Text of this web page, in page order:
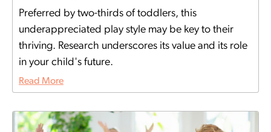
Preferred by two-thirds of toddlers, this
underappreciated play style may be key to their
thriving. Research underscores its value and its role
in your child's future.
Read More